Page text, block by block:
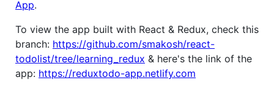
App.
To view the app built with React & Redux, check this
branch: https://github.com/smakosh/react-
todolist/tree/learning_redux & here's the link of the
app: https://reduxtodo-app.netlify.com